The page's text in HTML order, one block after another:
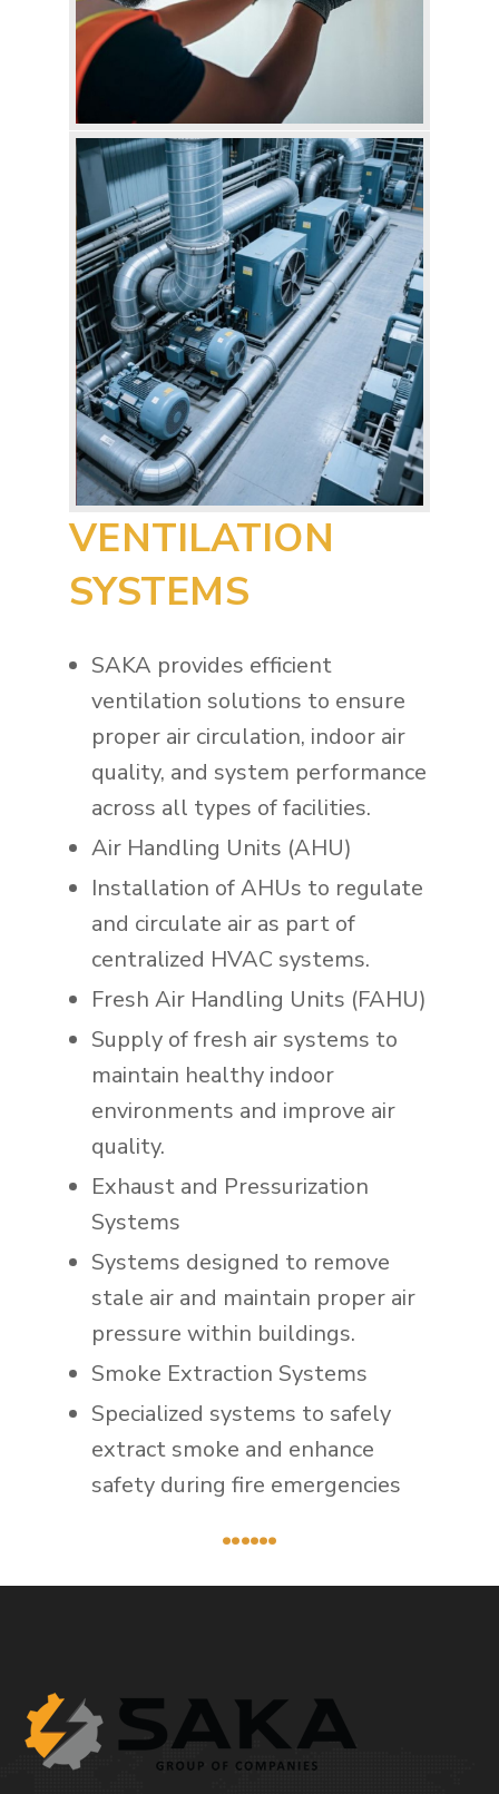
VENTILATION
SYSTEMS
SAKA provides efficient
ventilation solutions to ensure
proper air circulation, indoor air
quality, and system performance
across all types of facilities.
Air Handling Units (AHU)
Installation of AHUs to regulate
and circulate air as part of
centralized HVAC systems.
Fresh Air Handling Units (FAHU)
Supply of fresh air systems to
maintain healthy indoor
environments and improve air
quality.
Exhaust and Pressurization
Systems
Systems designed to remove
stale air and maintain proper air
pressure within buildings.
Smoke Extraction Systems
Specialized systems to safely
extract smoke and enhance
safety during fire emergencies
......